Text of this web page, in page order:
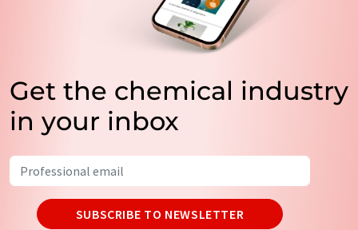
Get the chemical industry
in your inbox
SUBSCRIBE TO NEWSLETTER